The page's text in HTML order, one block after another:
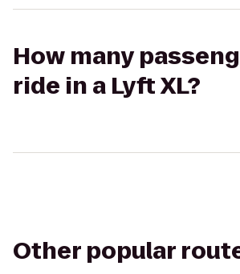
How many
ride in a Lyft XL?
Other popular